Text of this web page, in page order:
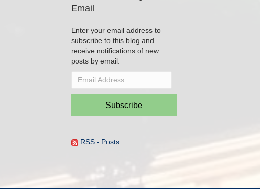
Email
Enter your email address to
subscribe to this blog and
receive notifications of new
posts by email.
Email
Subscribe
RSS - Posts